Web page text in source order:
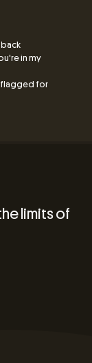
in my
flagged for
limits of